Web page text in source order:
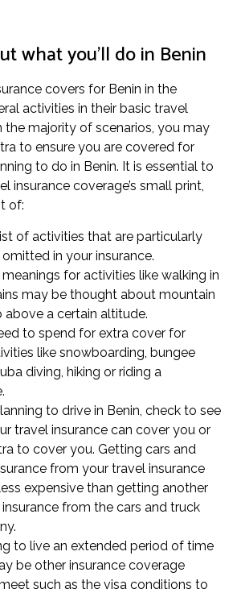
what you’ll do in Benin
covers for Benin in the
activities in their basic travel
the majority of scenarios, you may
to ensure you are covered for
to do in Benin. It is essential to
insurance coverage’s small print,
of:
of activities that are particularly
in your insurance.
for activities like walking in
may be thought about mountain
above a certain altitude.
to spend for extra cover for
like snowboarding, bungee
diving, hiking or riding a
to drive in Benin, check to see
travel insurance can cover you or
to cover you. Getting cars and
from your travel insurance
expensive than getting another
from the cars and truck
to live an extended period of time
be other insurance coverage
such as the visa conditions to